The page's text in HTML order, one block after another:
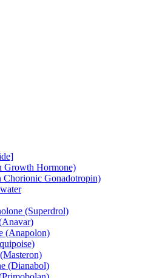
Growth Hormone)
Chorionic Gonadotropin)
(Superdrol)
(Anapolon)
(Dianabol)